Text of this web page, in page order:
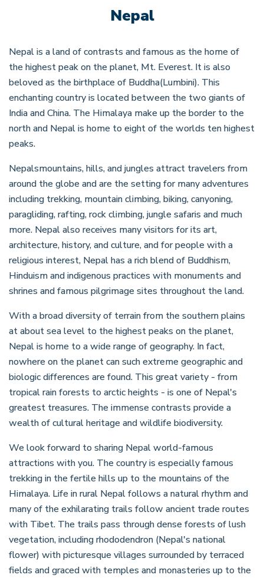
Nepal
Nepal is a land of contrasts and famous as the home of
the highest peak on the planet, Mt. Everest. It is also
beloved as the birthplace of Buddha(Lumbini). This
enchanting country is located between the two giants of
India and China. The Himalaya make up the border to the
north and Nepal is home to eight of the worlds ten highest
peaks.
Nepalsmountains, hills, and jungles attract travelers from
around the globe and are the setting for many adventures
including trekking, mountain climbing, biking, canyoning,
paragliding, rafting, rock climbing, jungle safaris and much
more. Nepal also receives many visitors for its art,
architecture, history, and culture, and for people with a
religious interest, Nepal has a rich blend of Buddhism,
Hinduism and indigenous practices with monuments and
shrines and famous pilgrimage sites throughout the land.
With a broad diversity of terrain from the southern plains
at about sea level to the highest peaks on the planet,
Nepal is home to a wide range of geography. In fact,
nowhere on the planet can such extreme geographic and
biologic differences are found. This great variety - from
tropical rain forests to arctic heights - is one of Nepal's
greatest treasures. The immense contrasts provide a
wealth of cultural heritage and wildlife biodiversity.
We look forward to sharing Nepal world-famous
attractions with you. The country is especially famous
trekking in the fertile hills up to the mountains of the
Himalaya. Life in rural Nepal follows a natural rhythm and
many of the exhilarating trails follow ancient trade routes
with Tibet. The trails pass through dense forests of lush
vegetation, including rhododendron (Nepal's national
flower) with picturesque villages surrounded by terraced
fields and graced with temples and monasteries up to the